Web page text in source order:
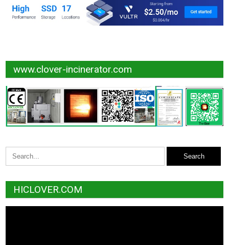
www.clover-incinerator.com
HICLOVER.COM